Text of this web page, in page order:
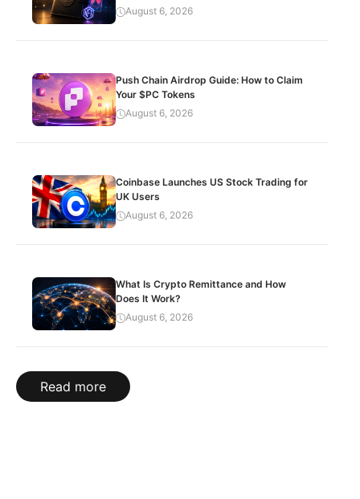
August 6, 2026
Push Chain Airdrop Guide: How to Claim
Your $PC Tokens
August 6, 2026
Coinbase Launches US Stock Trading for
UK Users
August 6, 2026
What Is Crypto Remittance and How
Does It Work?
August 6, 2026
Read more